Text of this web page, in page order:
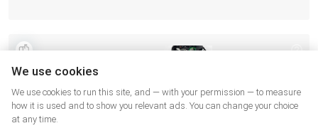
We use cookies
We use cookies to run this site, and — with your permission — to measure
how it is used and to show you relevant ads. You can change your choice
at any time.